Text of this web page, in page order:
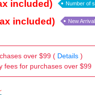
included) Number of
included) New
over $99 ( Details)
fees for purchases over $99